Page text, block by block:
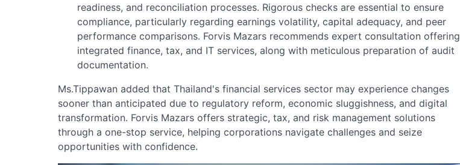
readiness, and reconciliation processes. Rigorous checks are essential to ensure
compliance, particularly regarding earnings volatility, capital adequacy, and peer
performance comparisons. Forvis Mazars recommends expert consultation offering
integrated finance, tax, and IT services, along with meticulous preparation of audit
documentation.
Ms.Tippawan added that Thailand's financial services sector may experience changes
sooner than anticipated due to regulatory reform, economic sluggishness, and digital
transformation. Forvis Mazars offers strategic, tax, and risk management solutions
through a one-stop service, helping corporations navigate challenges and seize
opportunities with confidence.